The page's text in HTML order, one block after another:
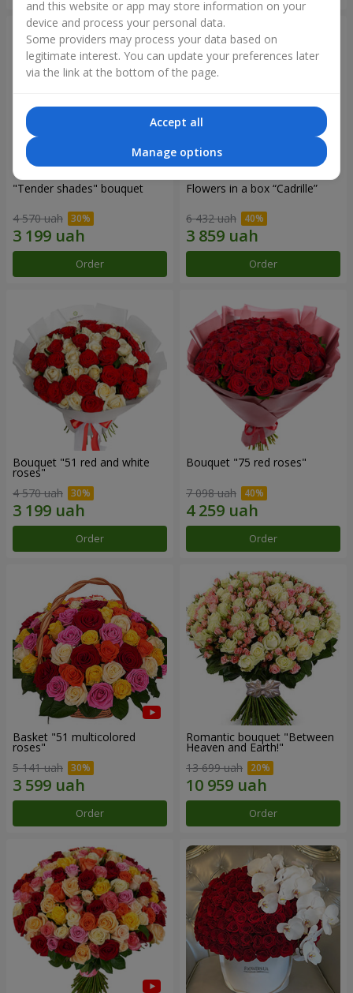
"Tender shades" bouquet
4 570 uah
Order
Flowers in a box “Cadrille”
6 432 uah
Order
Bouquet "51 red and white
roses"
4 570 uah
Order
Bouquet "75 red roses"
7 098 uah
Order
Basket "51 multicolored
roses"
5 141 uah
Order
Romantic bouquet "Between
Heaven and Earth!"
13 699 uah
Order
and this website or app may store information on your
device and process your personal data.
Some providers may process your data based on
legitimate interest. You can update your preferences later
via the link at the bottom of the page.
Accept all
Manage options